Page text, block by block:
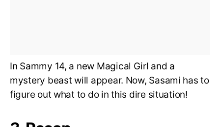
In Sammy 14, a new Magical Girl and a
mystery beast will appear. Now, Sasami has to
figure out what to do in this dire situation!